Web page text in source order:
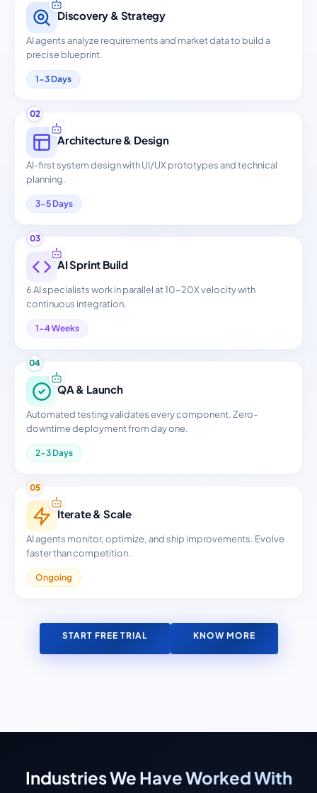
Discovery & Strategy
AI agents analyze requirements and market data to build a
precise blueprint.
1-3 Days
02
Architecture & Design
AI-first system design with UI/UX prototypes and technical
planning.
3-5 Days
03
AI Sprint Build
6 AI specialists work in parallel at 10-20X velocity with
continuous integration.
1-4 Weeks
04
QA & Launch
Automated testing validates every component. Zero-
downtime deployment from day one.
2-3 Days
05
Iterate & Scale
AI agents monitor, optimize, and ship improvements. Evolve
faster than competition.
Ongoing
START FREE TRIAL KNOW MORE
Industries We Have Worked With